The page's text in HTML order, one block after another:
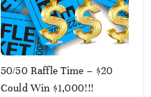
50/50 Raffle Time – $20
Could Win $1,000!!!